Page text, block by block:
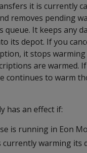
it is currently
removes pending
It keeps any
its depot. If you
it stops
are warmed.
continues to warm
has an effect if:
is running in Eon
currently warming its